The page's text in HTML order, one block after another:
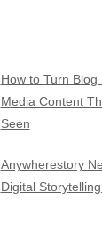
How to Turn
Media Content
Seen
Anywherestory
Digital